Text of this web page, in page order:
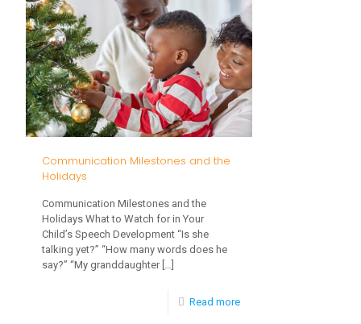
for
Toddlers
this
Winter
Communication Milestones and the
Holidays
Communication Milestones and the
Holidays What to Watch for in Your
Child’s Speech Development “Is she
talking yet?” “How many words does he
say?” “My granddaughter[…]
Read more-